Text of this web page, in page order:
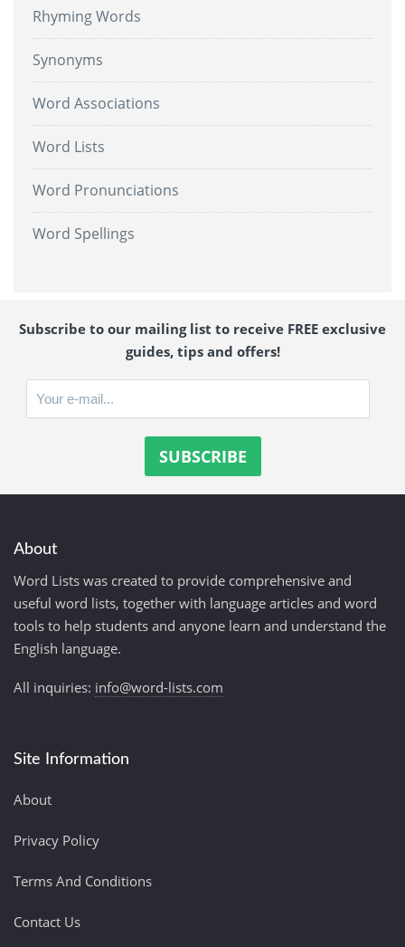
Rhyming Words
Synonyms
Word Associations
Word Lists
Word Pronunciations
Word Spellings
Subscribe to our mailing list to receive FREE exclusive
guides, tips and offers!
About
Word Lists was created to provide comprehensive and
useful word lists, together with language articles and word
tools to help students and anyone learn and understand the
English language.
All inquiries: info@word-lists.com
Site Information
About
Privacy Policy
Terms And Conditions
Contact Us